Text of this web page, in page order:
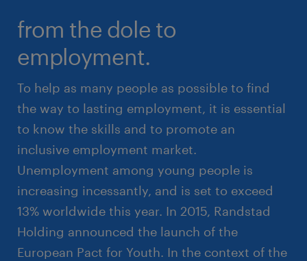
from the dole to
employment.
To help as many people as possible to find
the way to lasting employment, it is essential
to know the skills and to promote an
inclusive employment market.
Unemployment among young people is
increasing incessantly, and is set to exceed
13% worldwide this year. In 2015, Randstad
Holding announced the launch of the
European Pact for Youth. In the context of the